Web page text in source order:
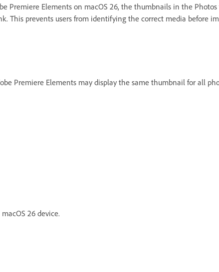
Premiere Elements on macOS 26, the thumbnails in the Photos
This prevents users from identifying the correct media before
Premiere Elements may display the same thumbnail for all
26 device.